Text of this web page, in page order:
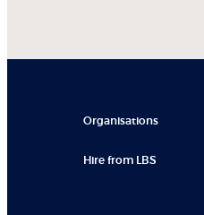
Organisations
Hire from LBS